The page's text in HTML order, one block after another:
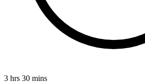
3 hrs 30 mins